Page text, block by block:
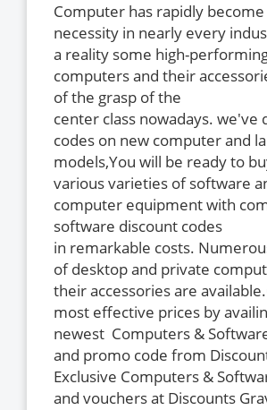
Computer has rapidly
necessity in nearly every
a reality some high-
computers and their
of the grasp of the
center class nowadays. we've
codes on new computer and
models,You will be ready to
various varieties of software
computer equipment with
software discount codes
in remarkable costs.
of desktop and private
their accessories are
most effective prices by
newest Computers &
and promo code from
Exclusive Computers &
and vouchers at Discounts